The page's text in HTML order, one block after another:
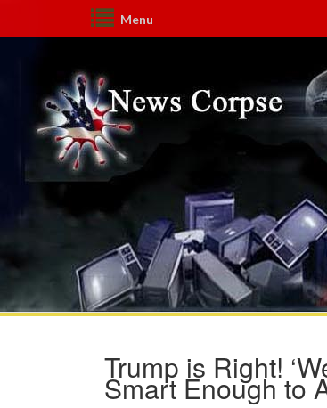
Menu
Trump is Right!
Smart Enough to